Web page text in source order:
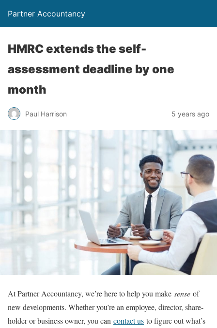
Partner Accountancy
HMRC extends the self-
assessment deadline by one
month
Paul Harrison 5 years ago
At Partner Accountancy, we’re here to help you make sense of
new developments. Whether you’re an employee, director, share-
holder or business owner, you can contact us to figure out what’s